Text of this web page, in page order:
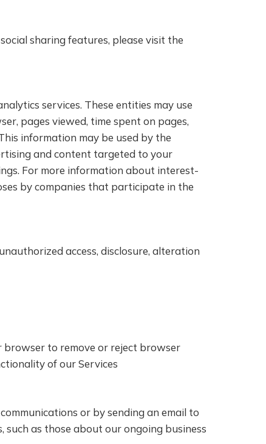
sharing features, please visit the
services. These entities may use
pages viewed, time spent on pages,
information may be used by the
and content targeted to your
For more information about interest-
by companies that participate in the
access, disclosure, alteration
browser to remove or reject browser
of our Services
or by sending an email to
as those about our ongoing business